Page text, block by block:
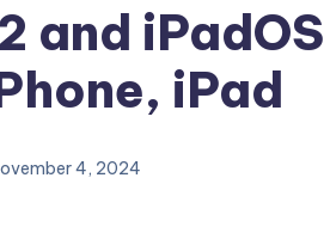
and iPadOS
iPad
4, 2024